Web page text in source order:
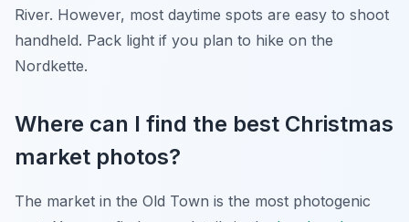
River. However, most daytime spots are easy to shoot
handheld. Pack light if you plan to hike on the
Nordkette.
Where can I find the best Christmas
market photos?
The market in the Old Town is the most photogenic